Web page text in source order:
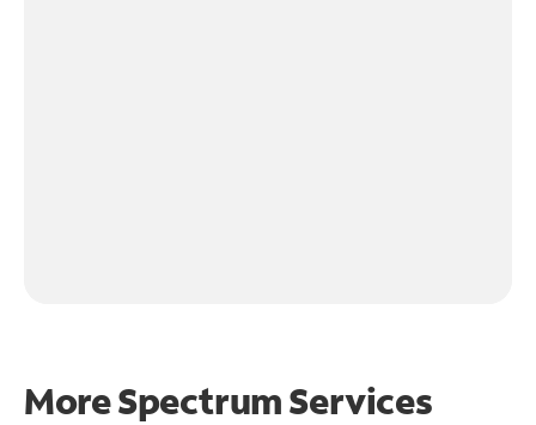
More Spectrum Services